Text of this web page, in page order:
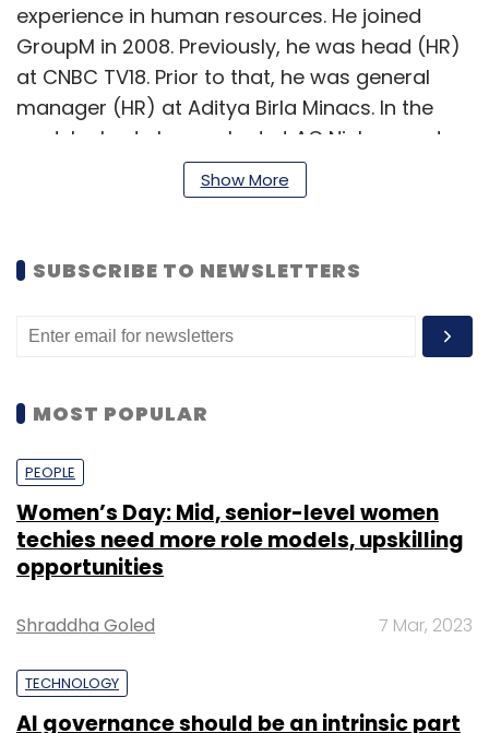
experience in human resources. He joined
GroupM in 2008. Previously, he was head (HR)
at CNBC TV18. Prior to that, he was general
manager (HR) at Aditya Birla Minacs. In the
past, he had also worked at AC Nielsen and
including Nestle, Arvind Mills, P&G, Frito Lay's,
PepsiCo India, Titan Industries and STAR TV.
Sign up for Newsletter
Select your Newsletter frequency
Daily Newsletter
Monthly Newsletter
Show More
SUBSCRIBE TO NEWSLETTERS
MOST POPULAR
PEOPLE
Women’s Day: Mid, senior-level women
techies need more role models, upskilling
opportunities
Shraddha Goled 7 Mar, 2023
TECHNOLOGY
AI governance should be an intrinsic part